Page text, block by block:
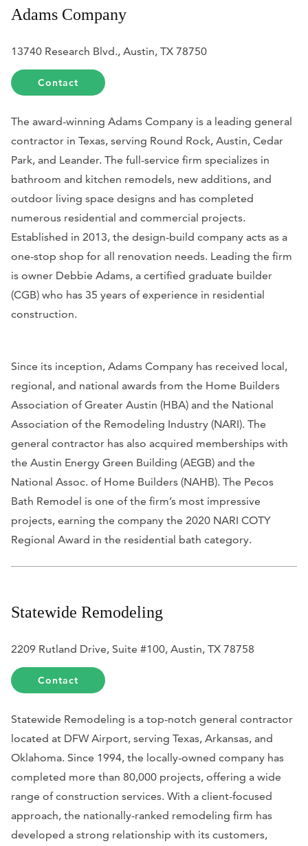
Adams Company
13740 Research Blvd., Austin, TX 78750
Contact
The award-winning Adams Company is a leading general
contractor in Texas, serving Round Rock, Austin, Cedar
Park, and Leander. The full-service firm specializes in
bathroom and kitchen remodels, new additions, and
outdoor living space designs and has completed
numerous residential and commercial projects.
Established in 2013, the design-build company acts as a
one-stop shop for all renovation needs. Leading the firm
is owner Debbie Adams, a certified graduate builder
(CGB) who has 35 years of experience in residential
construction.
Since its inception, Adams Company has received local,
regional, and national awards from the Home Builders
Association of Greater Austin (HBA) and the National
Association of the Remodeling Industry (NARI). The
general contractor has also acquired memberships with
the Austin Energy Green Building (AEGB) and the
National Assoc. of Home Builders (NAHB). The Pecos
Bath Remodel is one of the firm’s most impressive
projects, earning the company the 2020 NARI COTY
Regional Award in the residential bath category.
Statewide Remodeling
2209 Rutland Drive, Suite #100, Austin, TX 78758
Contact
Statewide Remodeling is a top-notch general contractor
located at DFW Airport, serving Texas, Arkansas, and
Oklahoma. Since 1994, the locally-owned company has
completed more than 80,000 projects, offering a wide
range of construction services. With a client-focused
approach, the nationally-ranked remodeling firm has
developed a strong relationship with its customers,